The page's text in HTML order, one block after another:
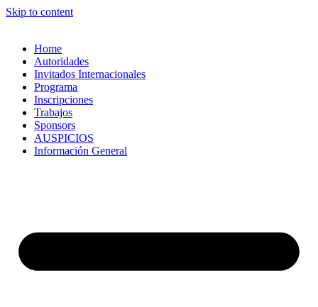
Skip to content
Home
Autoridades
Invitados Internacionales
Programa
Inscripciones
Trabajos
Sponsors
AUSPICIOS
Información General